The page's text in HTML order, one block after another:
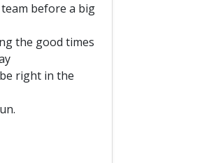
before a big
the good times
right in the